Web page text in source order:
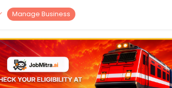
Manage Business